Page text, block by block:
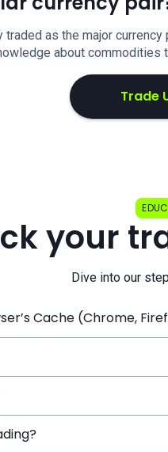
traded as the major
about commodities
Trade
your
Dive into our
Cache (Chrome,